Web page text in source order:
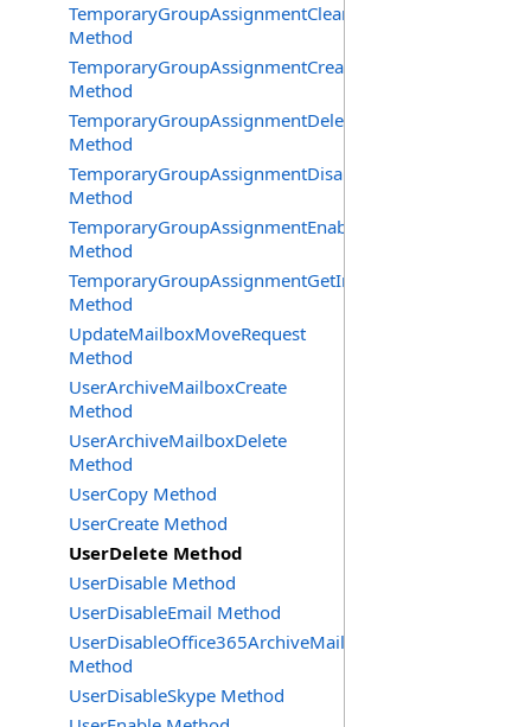
TemporaryGroupAssignmentClearError
Method
TemporaryGroupAssignmentCreate
Method
TemporaryGroupAssignmentDelete
Method
TemporaryGroupAssignmentDisable
Method
TemporaryGroupAssignmentEnable
Method
TemporaryGroupAssignmentGetInfoRequest
Method
UpdateMailboxMoveRequest
Method
UserArchiveMailboxCreate
Method
UserArchiveMailboxDelete
Method
UserCopy Method
UserCreate Method
UserDelete Method
UserDisable Method
UserDisableEmail Method
UserDisableOffice365ArchiveMailbox
Method
UserDisableSkype Method